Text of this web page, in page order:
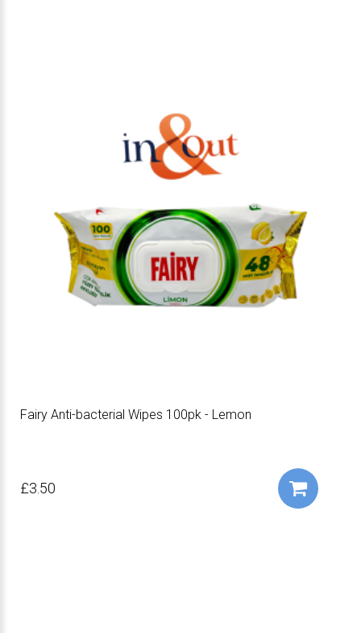
Fairy Anti-bacterial Wipes 100pk - Lemon
£3.50